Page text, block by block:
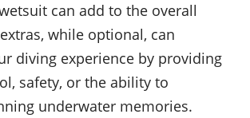
can add to the overall
while optional, can
diving experience by providing
safety, or the ability to
underwater memories.